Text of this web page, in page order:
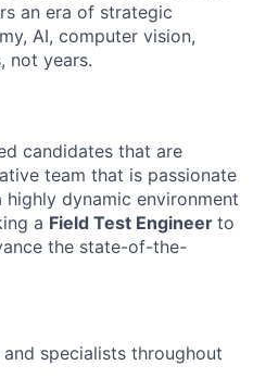
an era of strategic
AI, computer vision,
not years.
candidates that are
team that is passionate
dynamic environment
a Field Test Engineer to
the state-of-the-
specialists throughout